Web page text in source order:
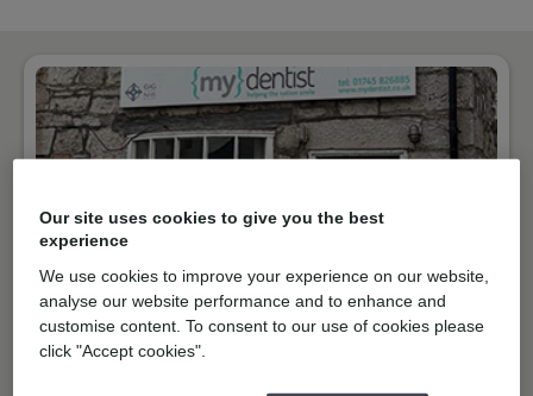
Our site uses cookies to give you the best
experience
We use cookies to improve your experience on our website,
analyse our website performance and to enhance and
customise content. To consent to our use of cookies please
click "Accept cookies".